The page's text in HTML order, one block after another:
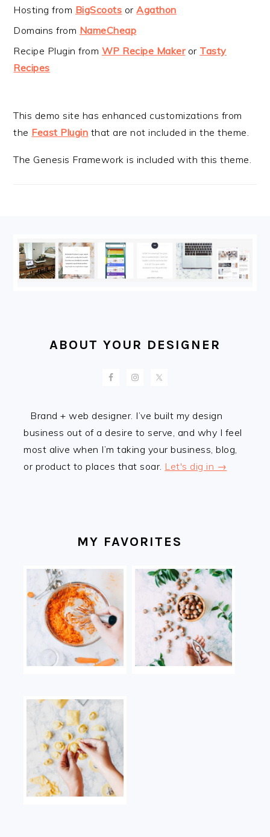
Hosting from BigScoots orAgathon
Domains from NameCheap
Recipe Plugin from WP Recipe Makeror Tasty
Recipes
This demo site has enhanced customizations from
the Feast Plugin that are not included in the theme.
The Genesis Framework is included with this theme.
FOOTER
ABOUT YOUR DESIGNER
Brand + web designer. I’ve built my design
business out of a desire to serve, and why I feel
most alive when I’m taking your business, blog,
or product to places that soar. Let's dig in →
MY FAVORITES